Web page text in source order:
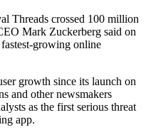
Threads crossed 100 million
Mark Zuckerberg said on
growing online
growth since its launch on
and other newsmakers
as the first serious threat
app.